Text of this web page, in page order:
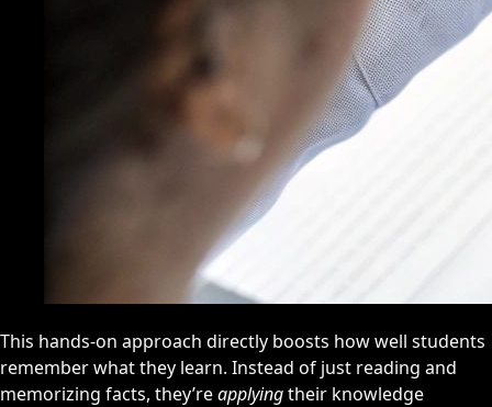
This hands-on approach directly boosts how well students
remember what they learn. Instead of just reading and
memorizing facts, they’reapplyingtheir knowledge